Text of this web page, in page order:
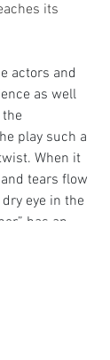
its
actors and
as well
play such a
When it
tears flow
eye in the
has an